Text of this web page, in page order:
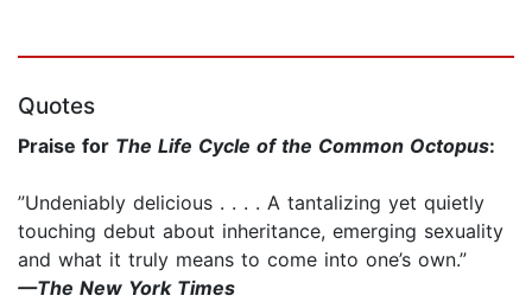
Quotes
Praise for The Life Cycle of the Common Octopus:
”Undeniably delicious . . . . A tantalizing yet quietly
touching debut about inheritance, emerging sexuality
and what it truly means to come into one’s own.”
—The New York Times